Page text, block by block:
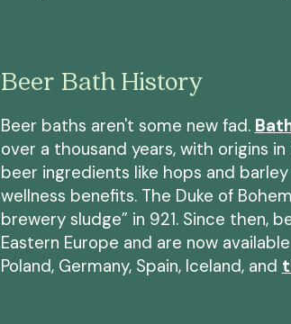
Beer Bath History
Beer baths aren't some new fad.
over a thousand years, with origins
beer ingredients like hops and
wellness benefits. The Duke of
brewery sludge” in 921. Since then,
Eastern Europe and are now
Poland, Germany, Spain, Iceland, and